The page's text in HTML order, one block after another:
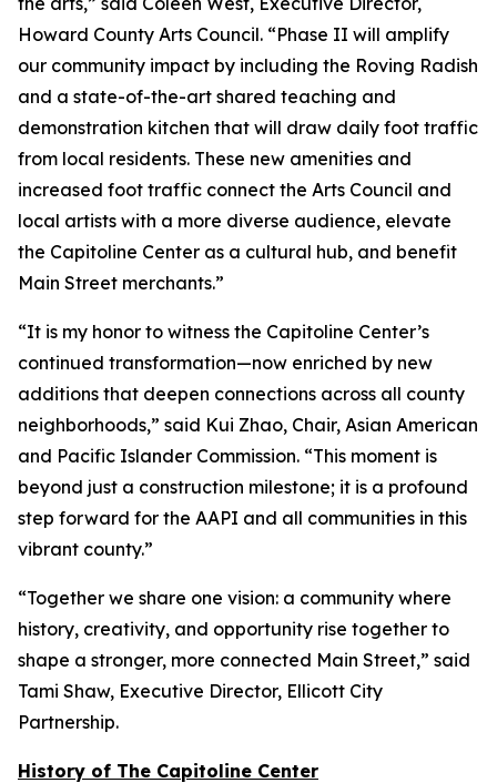
Howard County Arts Council. “Phase II will amplify
our community impact by including the Roving Radish
and a state-of-the-art shared teaching and
demonstration kitchen that will draw daily foot traffic
from local residents. These new amenities and
increased foot traffic connect the Arts Council and
local artists with a more diverse audience, elevate
the Capitoline Center as a cultural hub, and benefit
Main Street merchants.”
“It is my honor to witness the Capitoline Center’s
continued transformation—now enriched by new
additions that deepen connections across all county
neighborhoods,” said Kui Zhao, Chair, Asian American
and Pacific Islander Commission. “This moment is
beyond just a construction milestone; it is a profound
step forward for the AAPI and all communities in this
vibrant county.”
“Together we share one vision: a community where
history, creativity, and opportunity rise together to
shape a stronger, more connected Main Street,” said
Tami Shaw, Executive Director, Ellicott City
Partnership.
History of The Capitoline Center